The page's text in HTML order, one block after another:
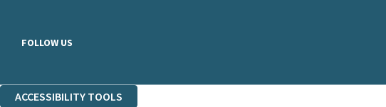
FOLLOW US
ACCESSIBILITY TOOLS